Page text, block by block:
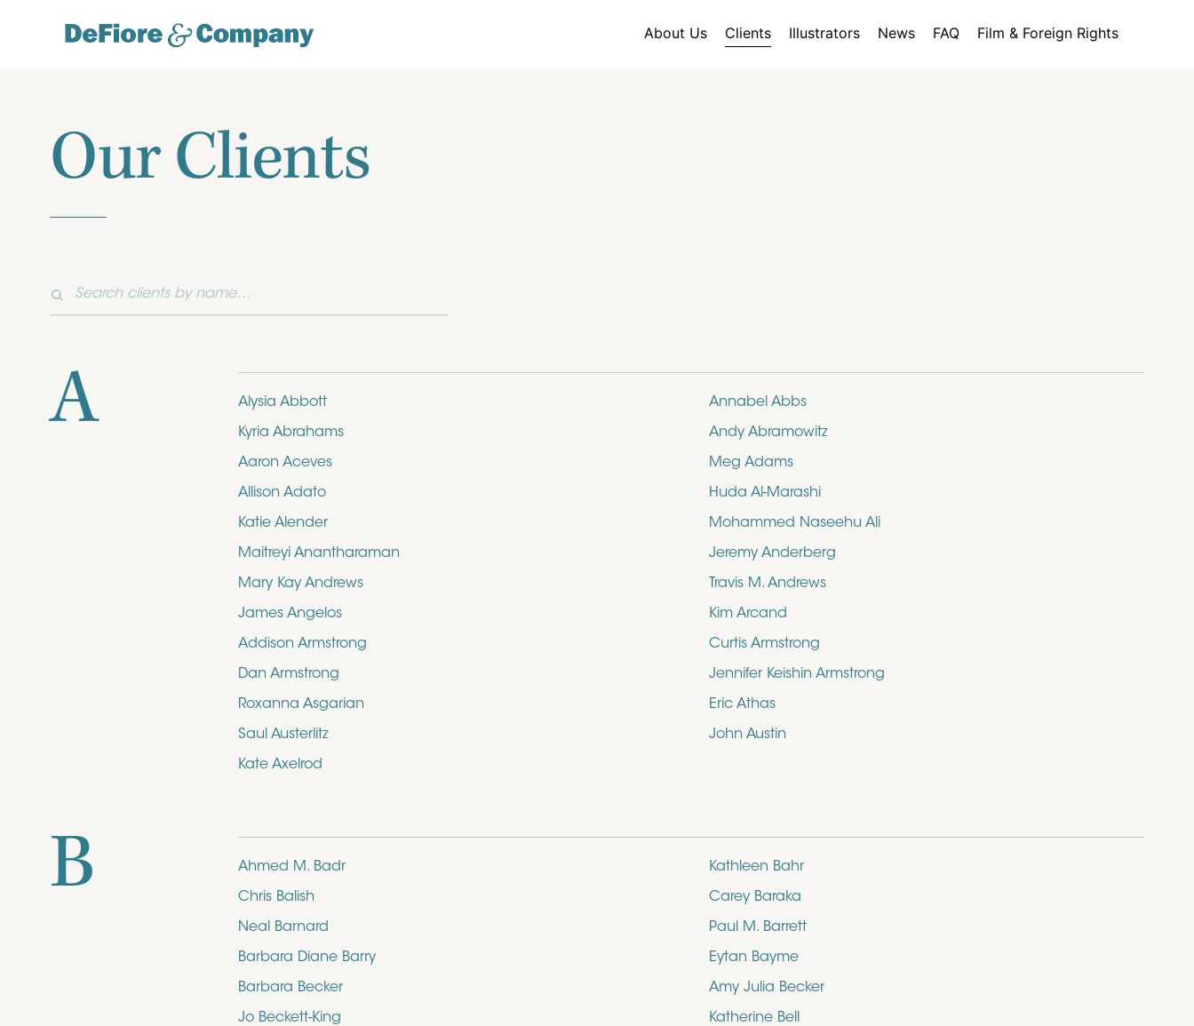
About Us Clients Illustrators News FAQ Film & Foreign Rights
Our Clients
A Alysia Abbott Annabel Abbs
Kyria Abrahams Andy Abramowitz
Aaron Aceves Meg Adams
Allison Adato Huda Al-Marashi
Katie Alender Mohammed Naseehu Ali
Maitreyi Anantharaman Jeremy Anderberg
Mary Kay Andrews Travis M. Andrews
James Angelos Kim Arcand
Addison Armstrong Curtis Armstrong
Dan Armstrong Jennifer Keishin Armstrong
Roxanna Asgarian Eric Athas
Saul Austerlitz John Austin
Kate Axelrod
B Ahmed M. Badr Kathleen Bahr
Chris Balish Carey Baraka
Neal Barnard Paul M. Barrett
Barbara Diane Barry Eytan Bayme
Barbara Becker Amy Julia Becker
Jo Beckett-King Katherine Bell